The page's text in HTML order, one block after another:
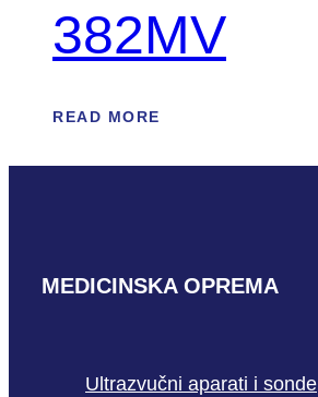
382MV
READ MORE
MEDICINSKA OPREMA
Ultrazvučni aparati i sonde